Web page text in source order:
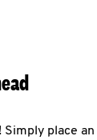
place